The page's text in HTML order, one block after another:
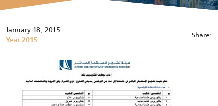
January 18, 2015
Year 2015 Share: